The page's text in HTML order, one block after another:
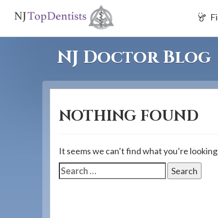
NJ Doctor Blog
NOTHING FOUND
It seems we can’t find what you’re
Search
for: